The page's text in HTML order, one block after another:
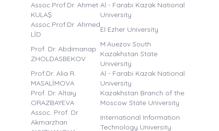
Assoc.Prof.Dr. Ahmet
KULAŞ
Al - Farabi Kazak National
University
Assoc.Prof.Dr. Ahmed
LİD
El Ezher University
Prof. Dr. Abdimanap
ZHOLDASBEKOV
M.Auezov South
Kazakhstan State
University
Prof.Dr. Alia R.
MASALİMOVA
Al - Farabi Kazak National
University
Prof. Dr. Altaiy
ORAZBAYEVA
Kazakhstan Branch of the
Moscow State University
Assoc. Prof. Dr.
Akmarzhan
International Information
Technology University